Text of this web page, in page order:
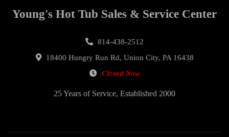
Young's Hot Tub Sales & Service Center
814-438-2512
18400 Hungry Run Rd, Union City, PA 16438
Closed Now
25 Years of Service, Established 2000